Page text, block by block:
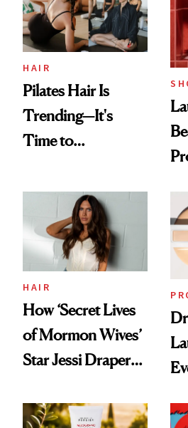
HAIR
Pilates Hair Is
Trending—It's
Time to
Aesthetic
HAIR
How ‘Secret Lives
of Mormon Wives’
Star Jessi Draper
Into a Hair Empire